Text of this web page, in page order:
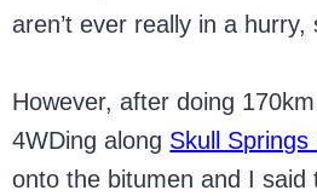
aren’t ever really in a
However, after doing
4WDing along Skull Springs
onto the bitumen and I said